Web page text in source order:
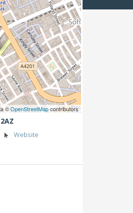
©OpenStreetMapcontributors
Website